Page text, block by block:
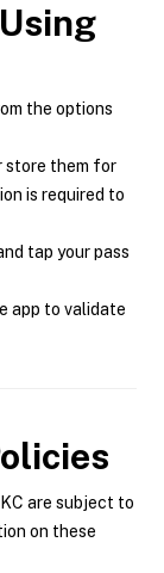
the options
store them for
is required to
tap your pass
app to validate
are subject to
on these